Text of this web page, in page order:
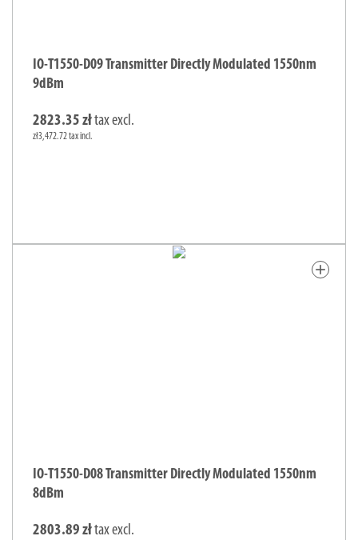
IO-T1550-D09 Transmitter Directly Modulated 1550nm
9dBm
2823.35 złtax excl.
zł3,472.72 tax incl.
add
IO-T1550-D08 Transmitter Directly Modulated 1550nm
8dBm
2803.89 złtax excl.